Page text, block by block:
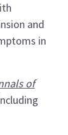
and
in
of